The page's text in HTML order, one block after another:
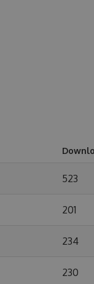
523
201
234
230